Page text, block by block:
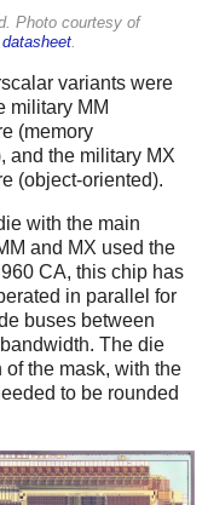
Photo courtesy of
.
variants were
military MM
(memory
and the military MX
(object-oriented).
with the main
and MX used the
CA, this chip has
in parallel for
buses between
The die
the mask, with the
to be rounded